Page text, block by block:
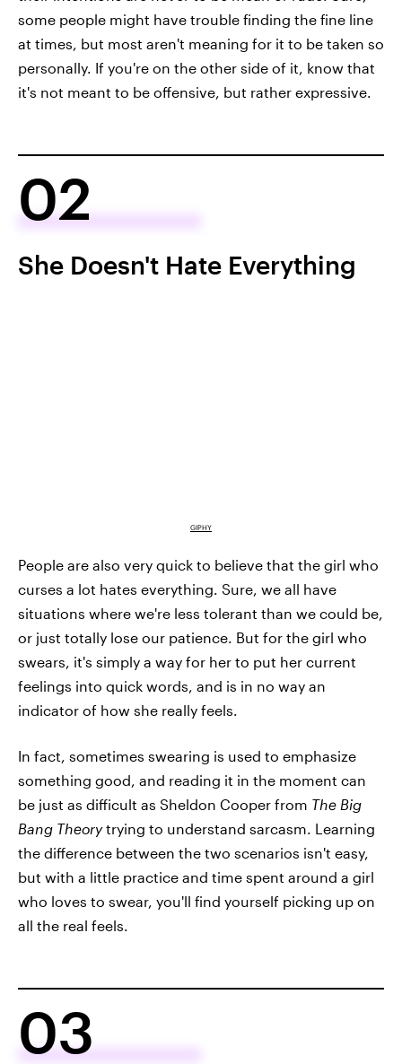
some people might have trouble finding the fine line
at times, but most aren't meaning for it to be taken so
personally. If you're on the other side of it, know that
it's not meant to be offensive, but rather expressive.
02
She Doesn't Hate Everything
GIPHY
People are also very quick to believe that the girl who
curses a lot hates everything. Sure, we all have
situations where we're less tolerant than we could be,
or just totally lose our patience. But for the girl who
swears, it's simply a way for her to put her current
feelings into quick words, and is in no way an
indicator of how she really feels.
In fact, sometimes swearing is used to emphasize
something good, and reading it in the moment can
be just as difficult as Sheldon Cooper from The Big
Bang Theorytrying to understand sarcasm. Learning
the difference between the two scenarios isn't easy,
but with a little practice and time spent around a girl
who loves to swear, you'll find yourself picking up on
all the real feels.
03